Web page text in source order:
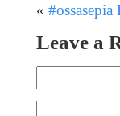
«
Leave a